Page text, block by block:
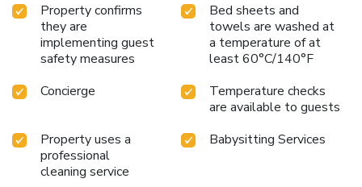
Property confirms
they are
implementing guest
safety measures
Bed sheets and
towels are washed at
a temperature of at
least 60°C/140°F
Concierge
Temperature checks
are available to guests
Property uses a
professional
cleaning service
Babysitting Services